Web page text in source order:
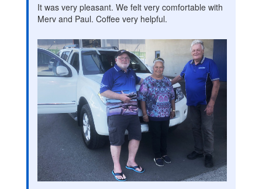
It was very pleasant. We felt very comfortable with
Merv and Paul. Coffee very helpful.